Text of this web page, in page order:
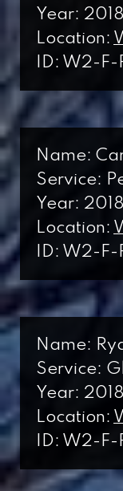
Year: 2018
Location:
ID: W2-
Name:
Service:
Year: 2018
Location:
ID: W2-
Name:
Service:
Year: 2018
Location:
ID: W2-